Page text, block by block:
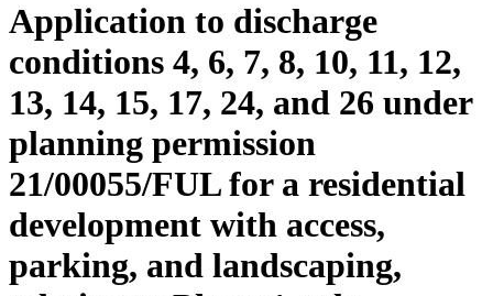
Application to discharge
conditions 4, 6, 7, 8, 10, 11, 12,
13, 14, 15, 17, 24, and 26 under
planning permission
21/00055/FUL for a residential
development with access,
parking, and landscaping,